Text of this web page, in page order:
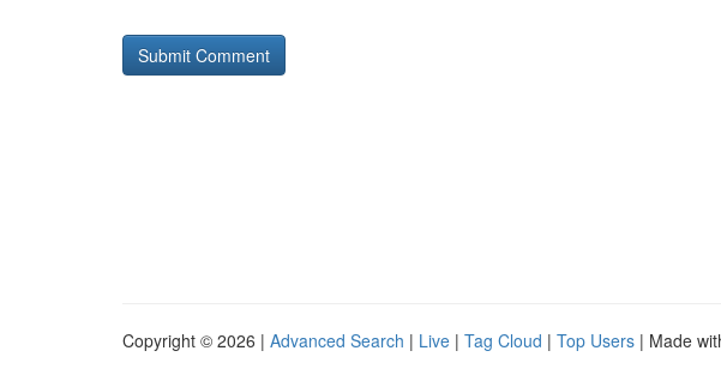
Copyright © 2026 | Advanced Search | Live | Tag Cloud | Top Users | Made